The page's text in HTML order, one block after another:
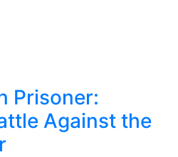
Prisoner:
Against the